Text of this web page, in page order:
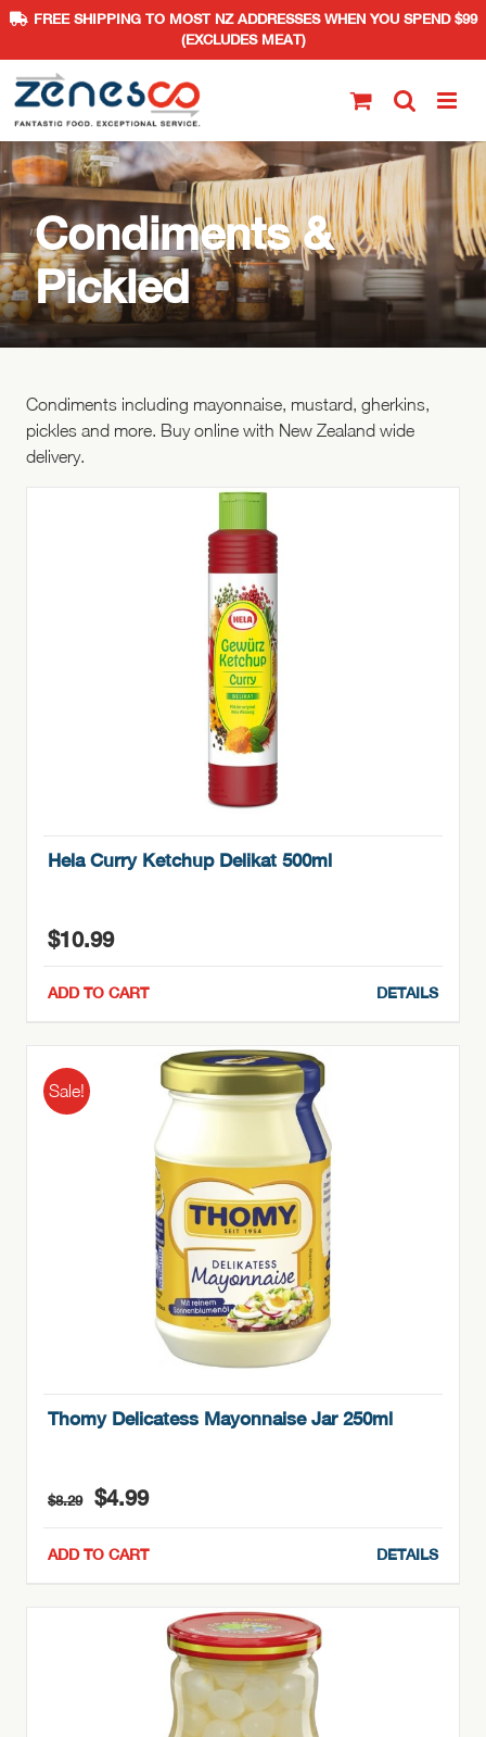
FREE SHIPPING TO MOST NZ ADDRESSES WHEN YOU SPEND $99
(EXCLUDES MEAT)
content
Condiments &
Pickled
Condiments including mayonnaise, mustard, gherkins,
pickles and more. Buy online with New Zealand wide
delivery.
Hela Curry Ketchup Delikat 500ml
$10.99
ADD TO CART DETAILS
Sale!
Thomy Delicatess Mayonnaise Jar 250ml
$8.29
Original
was:
$4.99Current
is:
ADD TO CART DETAILS